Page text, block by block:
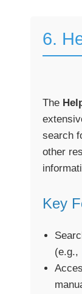
6.
The
search
other
Key
(e.g.,